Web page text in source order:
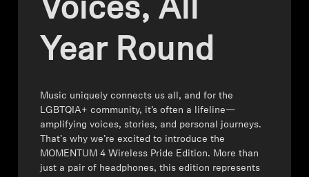
Outlet
Corporate and Student Benefits
Sets
Discover MOMENTUM 5
Voices, All
Year Round
Music uniquely connects us all, and for the
LGBTQIA+ community, it’s often a lifeline—
amplifying voices, stories, and personal journeys.
That's why we’re excited to introduce the
MOMENTUM 4 Wireless Pride Edition. More than
just a pair of headphones, this edition represents